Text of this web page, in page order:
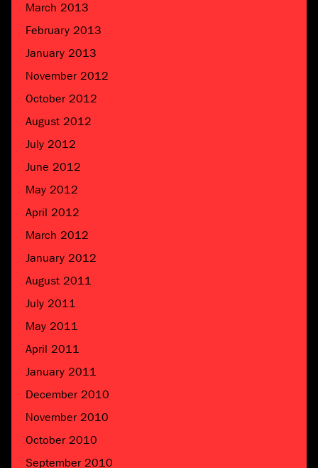
March 2013
February 2013
January 2013
November 2012
October 2012
August 2012
July 2012
June 2012
May 2012
April 2012
March 2012
January 2012
August 2011
July 2011
May 2011
April 2011
January 2011
December 2010
November 2010
October 2010
September 2010